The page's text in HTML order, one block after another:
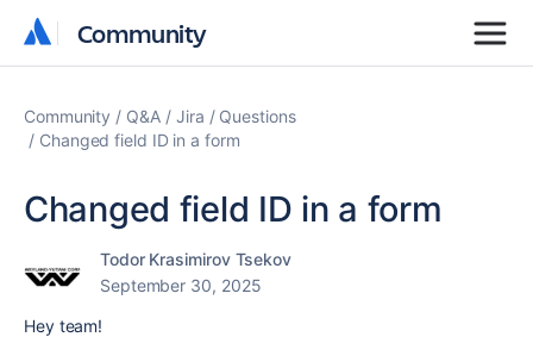
Community
Community
Community Q&A Jira
Questions
Changed field ID in a form
Changed field ID in a form
Todor Krasimirov Tsekov
September 30, 2025
Hey team!